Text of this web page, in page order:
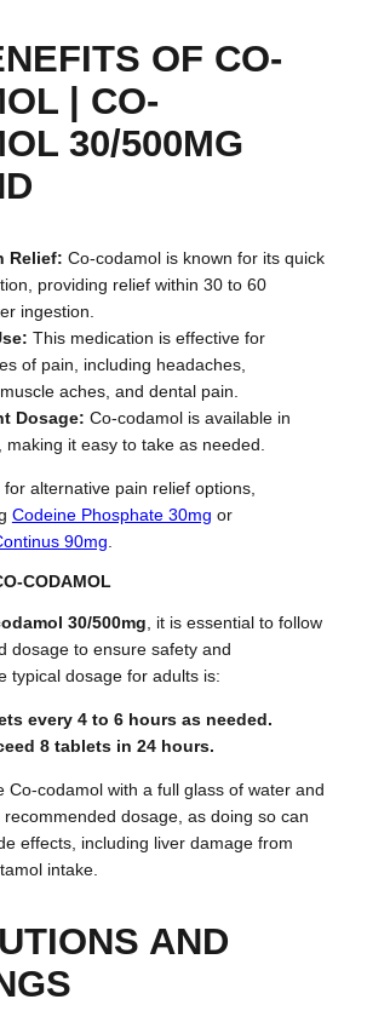
OF CO-
| CO-
30/500MG
Relief: Co-codamol is known for its quick
providing relief within 30 to 60
ingestion.
This medication is effective for
of pain, including headaches,
aches, and dental pain.
Dosage: Co-codamol is available in
making it easy to take as needed.
alternative pain relief options,
Codeine Phosphate 30mg or
90mg
CODAMOL
30/500mg , it is essential to follow
dosage to ensure safety and
typical dosage for adults is:
every 4 to 6 hours as needed.
8 tablets in 24 hours.
Co-codamol with a full glass of water and
dosage, as doing so can
effects, including liver damage from
intake.
AND